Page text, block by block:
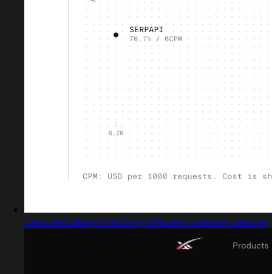
Captured design matching software company website